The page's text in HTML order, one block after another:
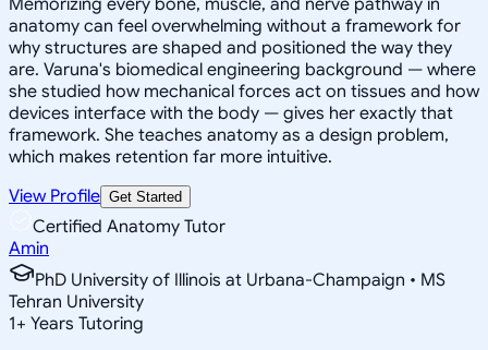
anatomy can feel overwhelming without a framework for
why structures are shaped and positioned the way they
are. Varuna's biomedical engineering background — where
she studied how mechanical forces act on tissues and how
devices interface with the body — gives her exactly that
framework. She teaches anatomy as a design problem,
which makes retention far more intuitive.
View Profile Get Started
Certified Anatomy Tutor
Amin
PhD University of Illinois at Urbana-Champaign • MS
Tehran University
1+ Years Tutoring